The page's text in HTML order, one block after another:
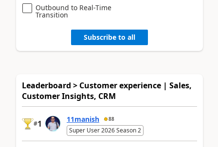
Outbound to Real-Time
Transition
Subscribe to all
Leaderboard > Customer experience | Sales,
Customer Insights, CRM
#1 11manish 88
Super User 2026 Season 2